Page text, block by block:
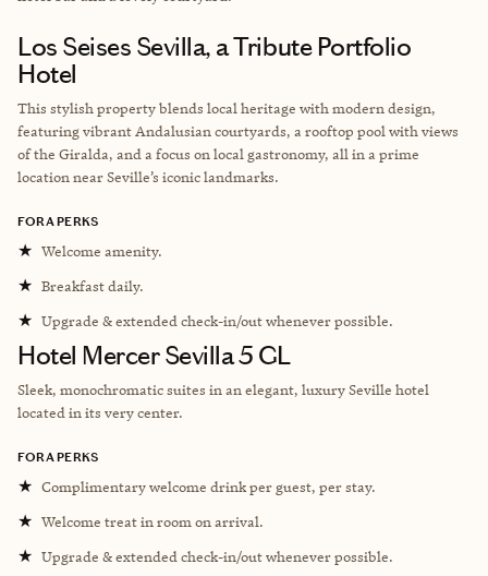
Los Seises Sevilla, a Tribute Portfolio
Hotel
This stylish property blends local heritage with modern design,
featuring vibrant Andalusian courtyards, a rooftop pool with views
of the Giralda, and a focus on local gastronomy, all in a prime
location near Seville’s iconic landmarks.
FORA PERKS
★ Welcome amenity.
★ Breakfast daily.
★ Upgrade & extended check-in/out whenever possible.
Hotel Mercer Sevilla 5 GL
Sleek, monochromatic suites in an elegant, luxury Seville hotel
located in its very center.
FORA PERKS
★ Complimentary welcome drink per guest, per stay.
★ Welcome treat in room on arrival.
★ Upgrade & extended check-in/out whenever possible.